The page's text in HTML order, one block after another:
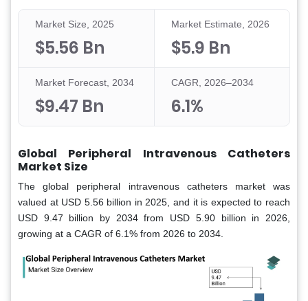
Market Size, 2025
$5.56 Bn
Market Estimate, 2026
$5.9 Bn
Market Forecast, 2034
$9.47 Bn
CAGR, 2026–2034
6.1%
Global Peripheral Intravenous Catheters
Market Size
The global peripheral intravenous catheters market was
valued at USD 5.56 billion in 2025, and it is expected to reach
USD 9.47 billion by 2034 from USD 5.90 billion in 2026,
growing at a CAGR of 6.1% from 2026 to 2034.